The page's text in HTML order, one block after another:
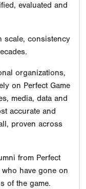
evaluated and
scale, consistency
organizations,
on Perfect Game
media, data and
accurate and
proven across
from Perfect
have gone on
of the game.